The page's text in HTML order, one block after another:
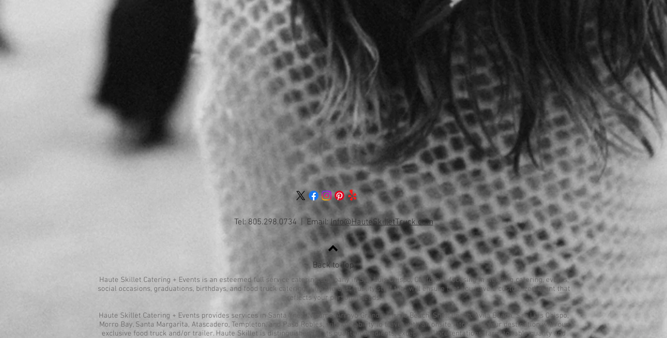
Tel: 805.298.0734 | Email:Info@HauteSkilletTruck.com
Back to Top
Haute Skillet Catering + Events is an esteemed full service catering company in San Luis Obispo, California, focusing in wedding catering, events,
social occasions, graduations, birthdays, and food truck catering, with the best quality staff that will ensure that you have a customized event that
reflects your personal needs.
Haute Skillet Catering + Events provides services in Santa Ynez, Nipomo, Arroyo Grande, Pismo Beach, Shell Beach, Avila Beach, San Luis Obispo,
Morro Bay, Santa Margarita, Atascadero, Templeton, and Paso Robles, with the ability to travel with an onsite kitchen to your destination with our
exclusive food truck and/or trailer. Haute Skillet is distinguished for its quality ingredients, exceptional presentations, farm to table quality and